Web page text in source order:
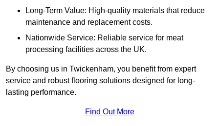
Long-Term Value: High-quality materials that reduce
maintenance and replacement costs.
Nationwide Service: Reliable service for meat
processing facilities across the UK.
By choosing us in Twickenham, you benefit from expert
service and robust flooring solutions designed for long-
lasting performance.
Find Out More